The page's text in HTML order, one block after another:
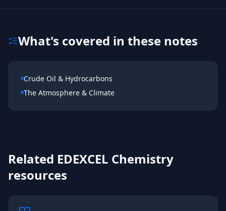
What's covered in these notes
Crude Oil & Hydrocarbons
The Atmosphere & Climate
Related EDEXCEL Chemistry
resources